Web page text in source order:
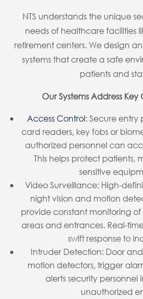
NTS understands the unique
needs of healthcare facilities
retirement centers. We design
systems that create a safe
patients and
Our Systems Address
Access Control: Secure entry
card readers, key fobs or
authorized personnel can
This helps protect patients,
sensitive
Video Surveillance: High-
night vision and motion
provide constant monitoring
areas and entrances. Real-
swift response to
Intruder Detection: Door
motion detectors, trigger
alerts security personnel
unauthorized